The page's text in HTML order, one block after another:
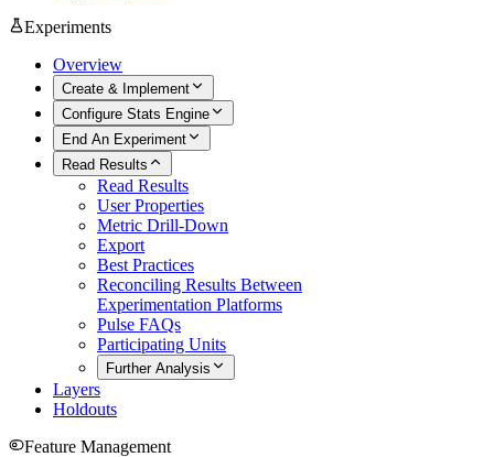
Experiments
Overview
Create & Implement
Configure Stats Engine
End An Experiment
Read Results
Read Results
User Properties
Metric Drill-Down
Export
Best Practices
Reconciling Results Between
Experimentation Platforms
Pulse FAQs
Participating Units
Further Analysis
Layers
Holdouts
Feature Management